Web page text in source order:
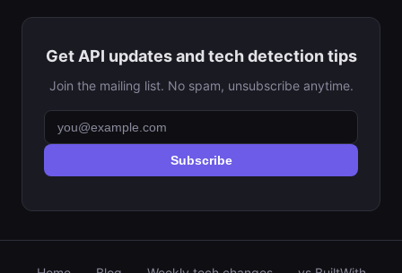
Get API updates and tech detection tips
Join the mailing list. No spam, unsubscribe anytime.
Subscribe